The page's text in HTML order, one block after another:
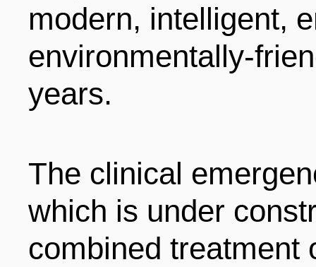
modern, intelligent,
environmentally-
years.
The clinical
which is under
combined treatment